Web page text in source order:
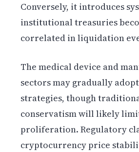
Conversely, it introduces
institutional treasuries
correlated in liquidation
The medical device and
sectors may gradually
strategies, though
conservatism will likely
proliferation. Regulatory
cryptocurrency price